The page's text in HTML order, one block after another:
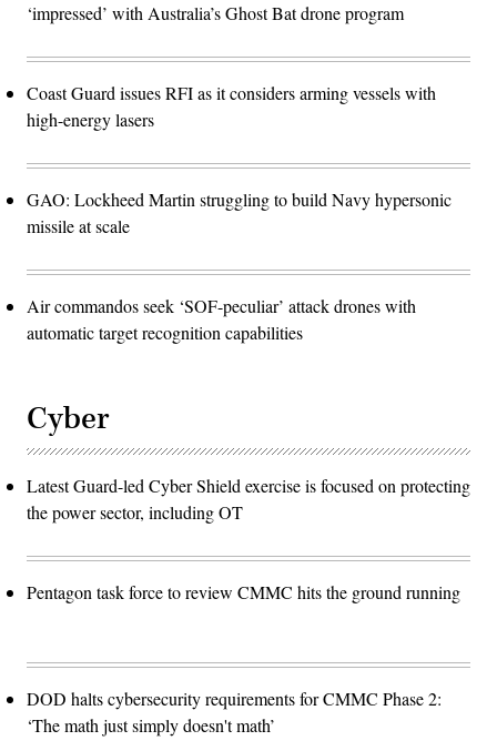
‘impressed’ with Australia’s Ghost Bat drone program
Coast Guard issues RFI as it considers arming vessels with
high-energy lasers
GAO: Lockheed Martin struggling to build Navy hypersonic
missile at scale
Air commandos seek ‘SOF-peculiar’ attack drones with
automatic target recognition capabilities
Cyber
Latest Guard-led Cyber Shield exercise is focused on protecting
the power sector, including OT
Pentagon task force to review CMMC hits the ground running
DOD halts cybersecurity requirements for CMMC Phase 2:
‘The math just simply doesn't math’